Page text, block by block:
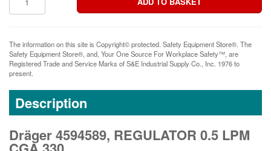
The information on this site is Copyright© protected. Safety Equipment Store®. The
Safety Equipment Store®, and, Your One Source For Workplace Safety™, are
Registered Trade and Service Marks of S&E Industrial Supply Co., Inc. 1976 to
present.
Description
Dräger 4594589, REGULATOR 0.5 LPM